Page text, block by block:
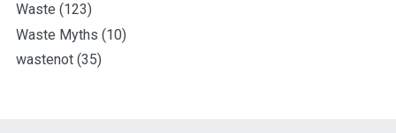
Waste (123)
Waste Myths (10)
wastenot (35)